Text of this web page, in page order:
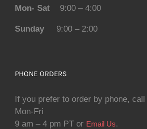
Mon- Sat 9:00 – 4:00
Sunday 9:00 – 2:00
PHONE ORDERS
If you prefer to order by phone, call
Mon-Fri
9 am – 4 pm PT or Email Us.